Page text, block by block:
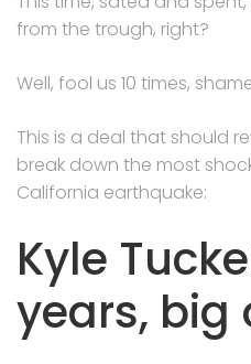
from the trough, right?
Well, fool us 10 times,
This is a deal that should
break down the most
California earthquake:
Kyle
years, big